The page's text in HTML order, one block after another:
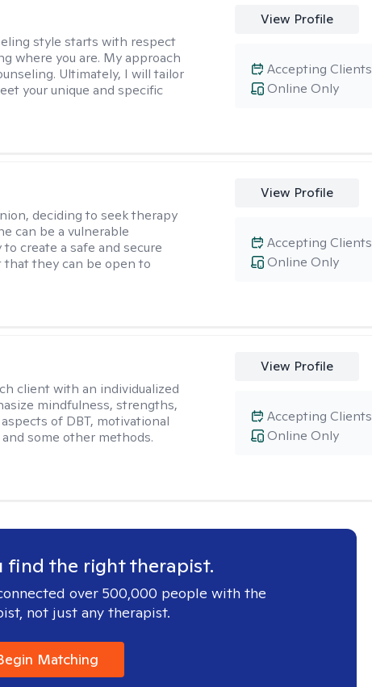
style starts with respect
where you are. My approach
Ultimately, I will tailor
your unique and specific
View Profile
Online Only
Accepting Clients
deciding to seek therapy
can be a vulnerable
create a safe and secure
that they can be open to
View Profile
Online Only
Accepting Clients
client with an individualized
mindfulness, strengths,
of DBT, motivational
some other methods.
View Profile
Online Only
Accepting Clients
find the right therapist.
over 500,000 people with the
not just any therapist.
Matching